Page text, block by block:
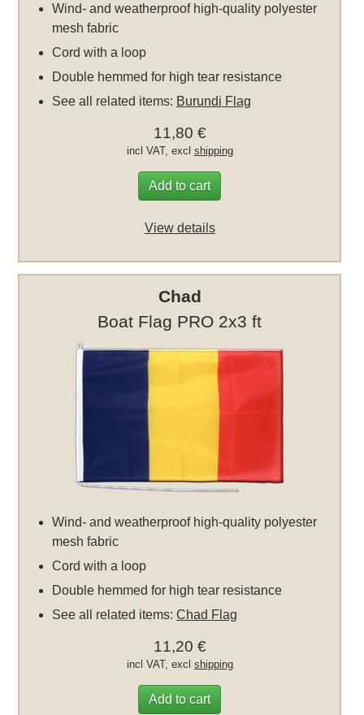
Wind- and weatherproof high-quality polyester
mesh fabric
Cord with a loop
Double hemmed for high tear resistance
See all related items: Burundi Flag
11,80 €
incl VAT, excl shipping
Add to cart
View details
Chad
Boat Flag PRO 2x3 ft
Wind- and weatherproof high-quality polyester
mesh fabric
Cord with a loop
Double hemmed for high tear resistance
See all related items:Chad Flag
11,20 €
incl VAT, excl shipping
Add to cart